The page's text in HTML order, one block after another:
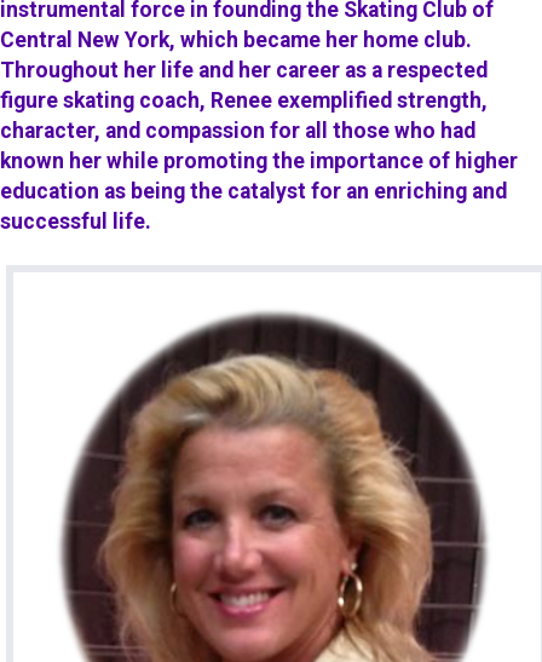
instrumental force in founding the Skating Club of
Central New York, which became her home club.
Throughout her life and her career as a respected
figure skating coach, Renee exemplified strength,
character, and compassion for all those who had
known her while promoting the importance of higher
education as being the catalyst for an enriching and
successful life.